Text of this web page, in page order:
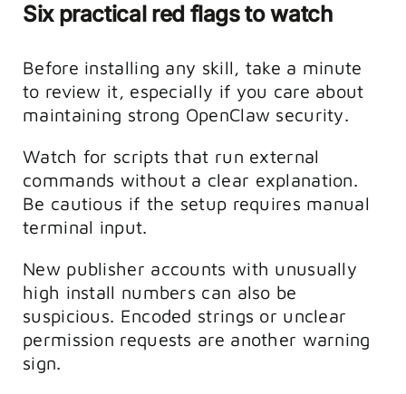
Six practical red flags to watch
Before installing any skill, take a minute
to review it, especially if you care about
maintaining strong OpenClaw security.
Watch for scripts that run external
commands without a clear explanation.
Be cautious if the setup requires manual
terminal input.
New publisher accounts with unusually
high install numbers can also be
suspicious. Encoded strings or unclear
permission requests are another warning
sign.